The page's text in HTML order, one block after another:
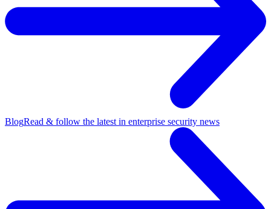
BlogRead & follow the latest in enterprise security news